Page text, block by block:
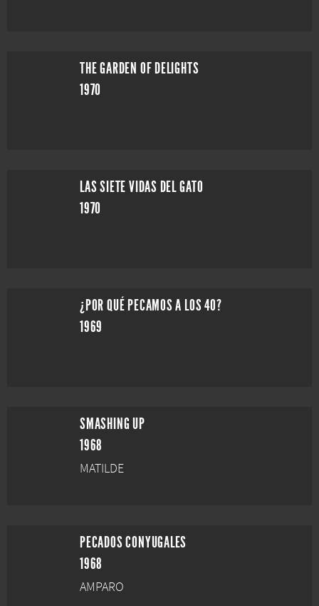
THE GARDEN OF DELIGHTS
1970
LAS SIETE VIDAS DEL GATO
1970
¿POR QUÉ PECAMOS A LOS 40?
1969
SMASHING UP
1968
MATILDE
PECADOS CONYUGALES
1968
AMPARO